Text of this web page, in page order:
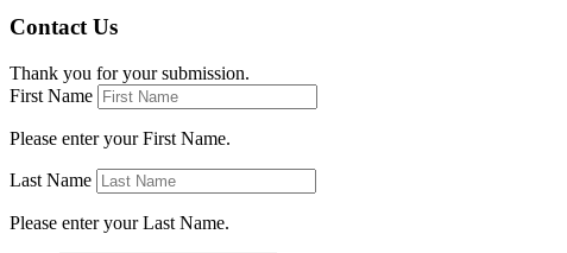
Contact Us
Thank you for your submission.
First Name
Please enter your First Name.
Last Name
Please enter your Last Name.